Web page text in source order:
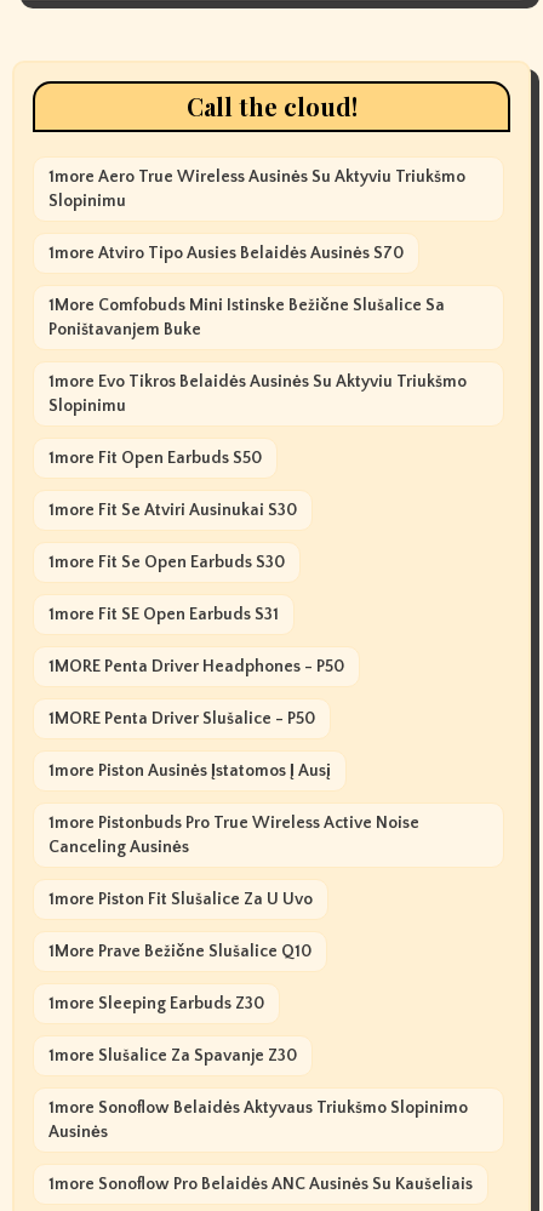
Call the cloud!
1more Aero True Wireless Ausinės Su Aktyviu Triukšmo
Slopinimu
1more Atviro Tipo Ausies Belaidės Ausinės S70
1More Comfobuds Mini Istinske Bežične Slušalice Sa
Poništavanjem Buke
1more Evo Tikros Belaidės Ausinės Su Aktyviu Triukšmo
Slopinimu
1more Fit Open Earbuds S50
1more Fit Se Atviri Ausinukai S30
1more Fit Se Open Earbuds S30
1more Fit SE Open Earbuds S31
1MORE Penta Driver Headphones - P50
1MORE Penta Driver Slušalice - P50
1more Piston Ausinės Įstatomos Į Ausį
1more Pistonbuds Pro True Wireless Active Noise
Canceling Ausinės
1more Piston Fit Slušalice Za U Uvo
1More Prave Bežične Slušalice Q10
1more Sleeping Earbuds Z30
1more Slušalice Za Spavanje Z30
1more Sonoflow Belaidės Aktyvaus Triukšmo Slopinimo
Ausinės
1more Sonoflow Pro Belaidės ANC Ausinės Su Kaušeliais